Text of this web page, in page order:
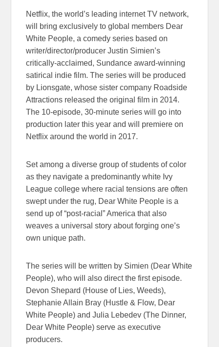
Netflix, the world’s leading internet TV network,
will bring exclusively to global members Dear
White People, a comedy series based on
writer/director/producer Justin Simien’s
critically-acclaimed, Sundance award-winning
satirical indie film. The series will be produced
by Lionsgate, whose sister company Roadside
Attractions released the original film in 2014.
The 10-episode, 30-minute series will go into
production later this year and will premiere on
Netflix around the world in 2017.
Set among a diverse group of students of color
as they navigate a predominantly white Ivy
League college where racial tensions are often
swept under the rug, Dear White People is a
send up of “post-racial” America that also
weaves a universal story about forging one’s
own unique path.
The series will be written by Simien (Dear White
People), who will also direct the first episode.
Devon Shepard (House of Lies, Weeds),
Stephanie Allain Bray (Hustle & Flow, Dear
White People) and Julia Lebedev (The Dinner,
Dear White People) serve as executive
producers.